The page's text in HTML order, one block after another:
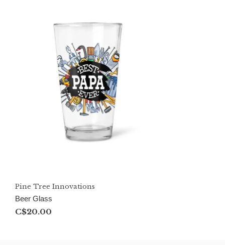
Pine Tree Innovations
Beer Glass
C$20.00